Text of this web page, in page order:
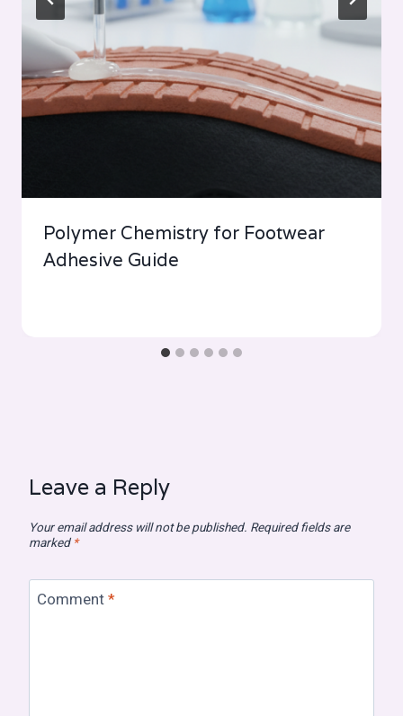
Polymer Chemistry for Footwear
Adhesive Guide
Leave a Reply
Your email address will not be published. Required fields are
marked *
Comment *